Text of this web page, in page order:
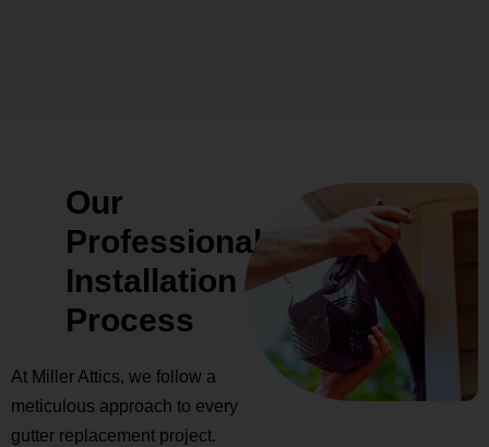
Our
Professional
Installation
Process
At Miller Attics, we follow a
meticulous approach to every
gutter replacement project.